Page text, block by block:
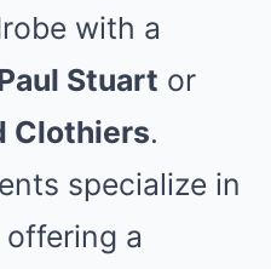
with a
Stuart or
Clothiers.
specialize in
a